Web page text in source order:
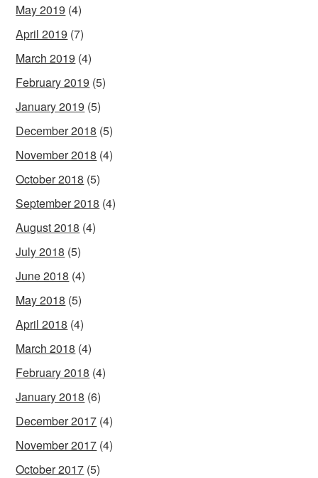
May 2019 (4)
April 2019 (7)
March 2019 (4)
February 2019 (5)
January 2019 (5)
December 2018 (5)
November 2018 (4)
October 2018 (5)
September 2018 (4)
August 2018 (4)
July 2018 (5)
June 2018 (4)
May 2018 (5)
April 2018 (4)
March 2018 (4)
February 2018 (4)
January 2018 (6)
December 2017 (4)
November 2017 (4)
October 2017 (5)